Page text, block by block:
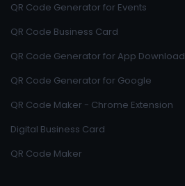
QR Code Generator for Events
QR Code Business Card
QR Code Generator for App Download
QR Code Generator for Google
QR Code Maker - Chrome Extension
Digital Business Card
QR Code Maker